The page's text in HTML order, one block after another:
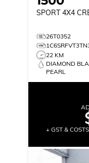
SPORT 4X4
26T0352
22 KM
DIAMOND
PEARL
+ GST &